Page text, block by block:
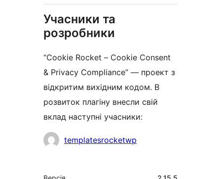
Учасники та
розробники
“Cookie Rocket – Cookie Consent
& Privacy Compliance” — проект з
відкритим вихідним кодом. В
розвиток плагіну внесли свій
вклад наступні учасники:
Учасникиtemplatesrocketwp
Мета